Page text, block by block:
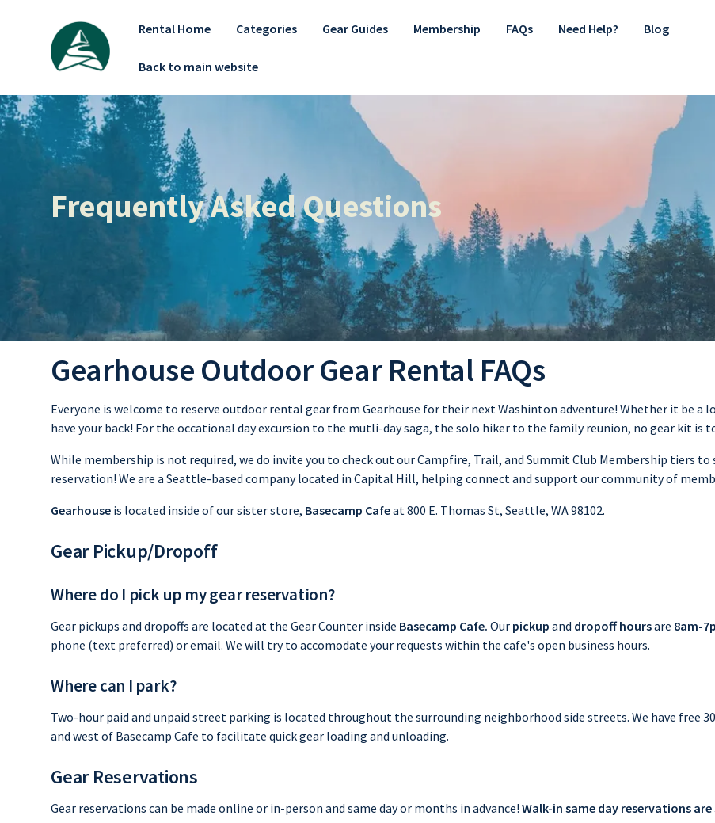
Rental Home Categories Gear Guides Membership FAQs Need Help? Blog
Back to main website
Frequently Asked Questions
Gearhouse Outdoor Gear Rental FAQs
Everyone is welcome to reserve outdoor rental gear from Gearhouse for their next Washinton adventure! Whether it be a
have your back! For the occational day excursion to the mutli-day saga, the solo hiker to the family reunion, no gear kit is
While membership is not required, we do invite you to check out our Campfire, Trail, and Summit Club Membership tiers to
reservation! We are a Seattle-based company located in Capital Hill, helping connect and support our community of
Gearhouse is located inside of our sister store, Basecamp Cafeat 800 E. Thomas St, Seattle, WA 98102.
Gear Pickup/Dropoff
Where do I pick up my gear reservation?
Gear pickups and dropoffs are located at the Gear Counter inside Basecamp Cafe. Our pickup and dropoff hoursare 8am-
phone (text preferred) or email. We will try to accomodate your requests within the cafe's open business hours.
Where can I park?
Two-hour paid and unpaid street parking is located throughout the surrounding neighborhood side streets. We have free
and west of Basecamp Cafe to facilitate quick gear loading and unloading.
Gear Reservations
Gear reservations can be made online or in-person and same day or months in advance! Walk-in same day reservations